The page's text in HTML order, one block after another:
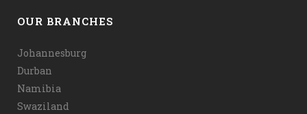
OUR BRANCHES
Johannesburg
Durban
Namibia
Swaziland